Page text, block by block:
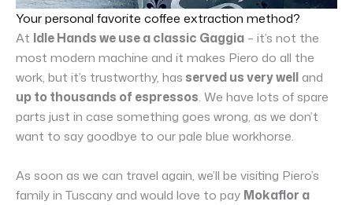
Your personal favorite coffee extraction method?
At Idle Hands we use a classic Gaggia – it’s not the
most modern machine and it makes Piero do all the
work, but it’s trustworthy, has served us very well and
up to thousands of espressos. We have lots of spare
parts just in case something goes wrong, as we don’t
want to say goodbye to our pale blue workhorse.
As soon as we can travel again, we’ll be visiting Piero’s
family in Tuscany and would love to pay Mokaflor a